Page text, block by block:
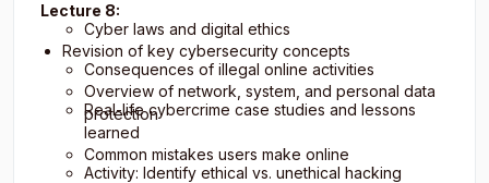
Cyber laws and digital ethics
Consequences of illegal online activities
Real-life cybercrime case studies and lessons
learned
Activity: Identify ethical vs. unethical hacking
Lecture 8:
Revision of key cybersecurity concepts
Overview of network, system, and personal data
protection
Common mistakes users make online